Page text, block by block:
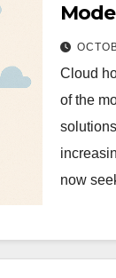
Cloud
of the
now